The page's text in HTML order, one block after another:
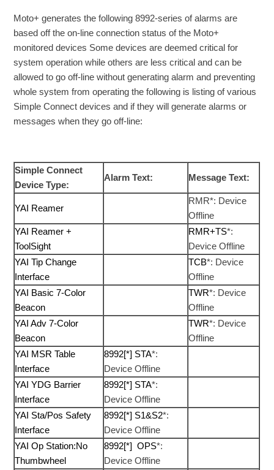
Moto+ generates the following 8992-series of alarms are
based off the on-line connection status of the Moto+
monitored devices Some devices are deemed critical for
system operation while others are less critical and can be
allowed to go off-line without generating alarm and preventing
whole system from operating the following is listing of various
Simple Connect devices and if they will generate alarms or
messages when they go off-line:
Simple Connect
Device Type:
Alarm Text: Message Text:
YAI Reamer
RMR*: Device
Offline
YAI Reamer +
ToolSight
RMR+TS*:
Device Offline
YAI Tip Change
Interface
TCB*: Device
Offline
YAI Basic 7-Color
Beacon
TWR*: Device
Offline
YAI Adv 7-Color
Beacon
TWR*: Device
Offline
YAI MSR Table
Interface
8992[*] STA*:
Device Offline
YAI YDG Barrier
Interface
8992[*] STA*:
Device Offline
YAI Sta/Pos Safety
Interface
8992[*] S1&S2*:
Device Offline
YAI Op Station:No
Thumbwheel
8992[*] OPS*:
Device Offline